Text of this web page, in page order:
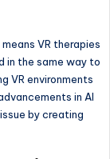
VR therapies
in the same way to
VR environments
in AI
by creating